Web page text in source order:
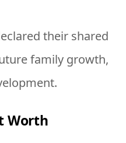
their shared
family growth,
Worth